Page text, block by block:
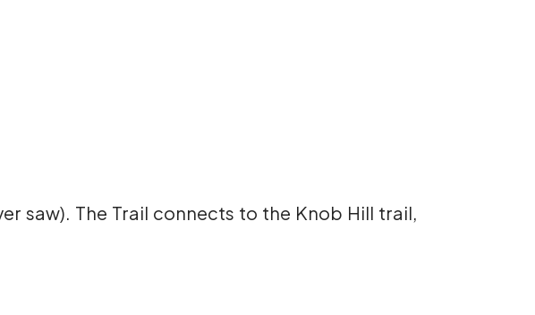
saw). The Trail connects to the Knob Hill trail,